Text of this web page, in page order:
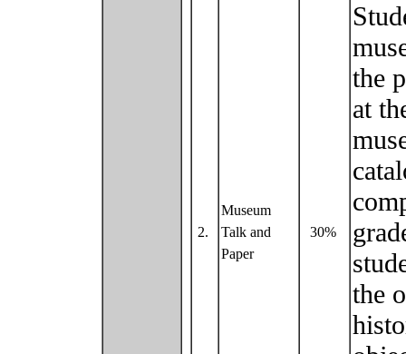
2.
Museum
Talk and
Paper
30%
the
at
the